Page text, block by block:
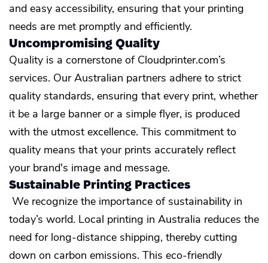
and easy accessibility, ensuring that your printing
needs are met promptly and efficiently.
Uncompromising Quality
Quality is a cornerstone of Cloudprinter.com’s
services. Our Australian partners adhere to strict
quality standards, ensuring that every print, whether
it be a large banner or a simple flyer, is produced
with the utmost excellence. This commitment to
quality means that your prints accurately reflect
your brand's image and message.
Sustainable Printing Practices
We recognize the importance of sustainability in
today’s world. Local printing in Australia reduces the
need for long-distance shipping, thereby cutting
down on carbon emissions. This eco-friendly